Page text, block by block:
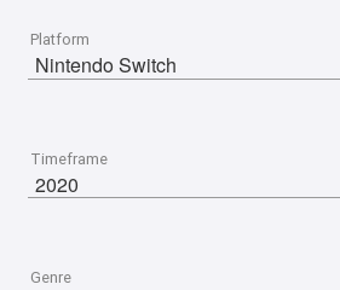
Platform
Timeframe
Genre